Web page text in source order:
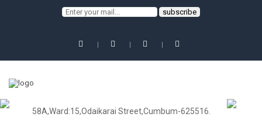
58A,Ward:15,Odaikarai Street,Cumbum-625516.